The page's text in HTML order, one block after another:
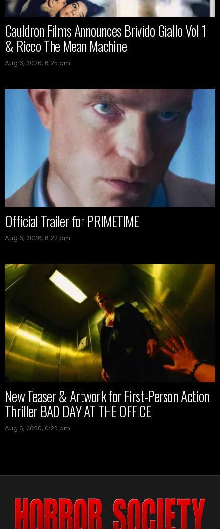
Cauldron Films Announces Brivido Giallo Vol 1
& Ricco The Mean Machine
Aug 6, 2026, 6:25 pm
Official Trailer for PRIMETIME
Aug 6, 2026, 6:22 pm
New Teaser & Artwork for First-Person Action
Thriller BAD DAY AT THE OFFICE
Aug 6, 2026, 6:20 pm